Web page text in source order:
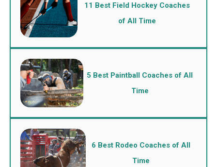
11 Best Field Hockey Coaches
of All Time
5 Best Paintball Coaches of All
Time
6 Best Rodeo Coaches of All
Time